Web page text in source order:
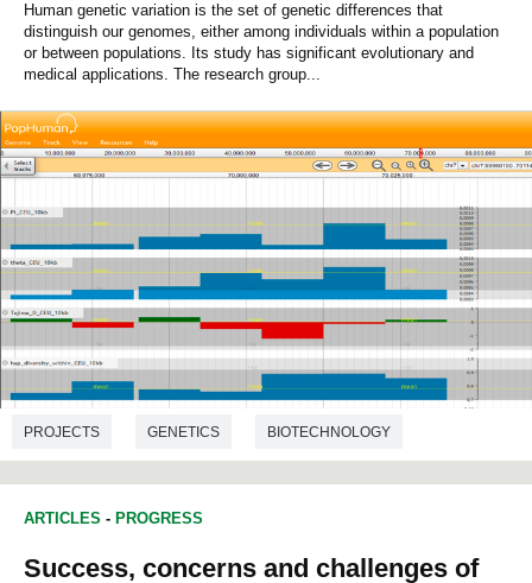
Human genetic variation is the set of genetic differences that
distinguish our genomes, either among individuals within a population
or between populations. Its study has significant evolutionary and
medical applications. The research group...
PROJECTS GENETICS BIOTECHNOLOGY
BIOLOGY
ARTICLES - PROGRESS
Success, concerns and challenges of